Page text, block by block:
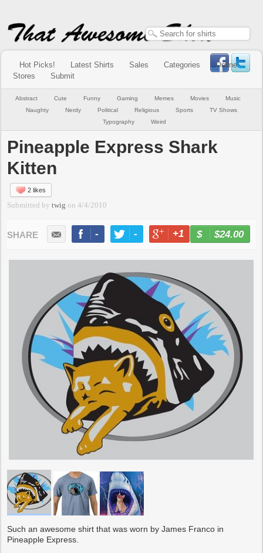
Hot Picks! Latest Shirts Sales Categories
Online
Stores
Submit
Abstract Cute Funny Gaming Memes Movies
Music
Naughty
Nerdy Political Religious Sports
TV Shows
Typography
Weird
Pineapple Express Shark
Kitten
2 likes
Submitted bytwig on4/4/2010
- - +1 -
$24.00
Such an awesome shirt that was worn by James Franco in
Pineapple Express.